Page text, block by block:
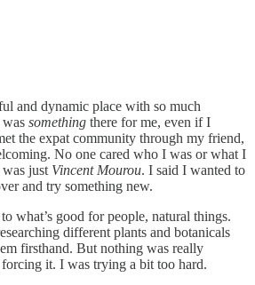
and dynamic place with so much
something there for me, even if I
the expat community through my friend,
No one cared who I was or what I
just Vincent Mourou. I said I wanted to
and try something new.
what’s good for people, natural things.
different plants and botanicals
firsthand. But nothing was really
it. I was trying a bit too hard.